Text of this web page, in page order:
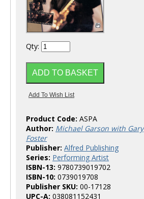
Qty:
Product Code: ASPA
Author: Michael Garson with Gary
Foster
Publisher: Alfred Publishing
Series: Performing Artist
ISBN-13: 9780739019702
ISBN-10: 0739019708
Publisher SKU: 00-17128
UPC-A: 038081152431